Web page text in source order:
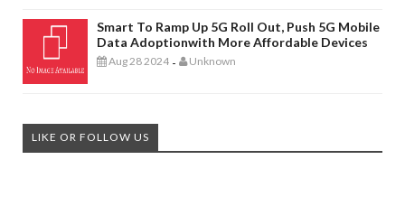
Smart To Ramp Up 5G Roll Out, Push 5G Mobile
Data Adoptionwith More Affordable Devices
Aug 28 2024 - Unknown
LIKE OR FOLLOW US